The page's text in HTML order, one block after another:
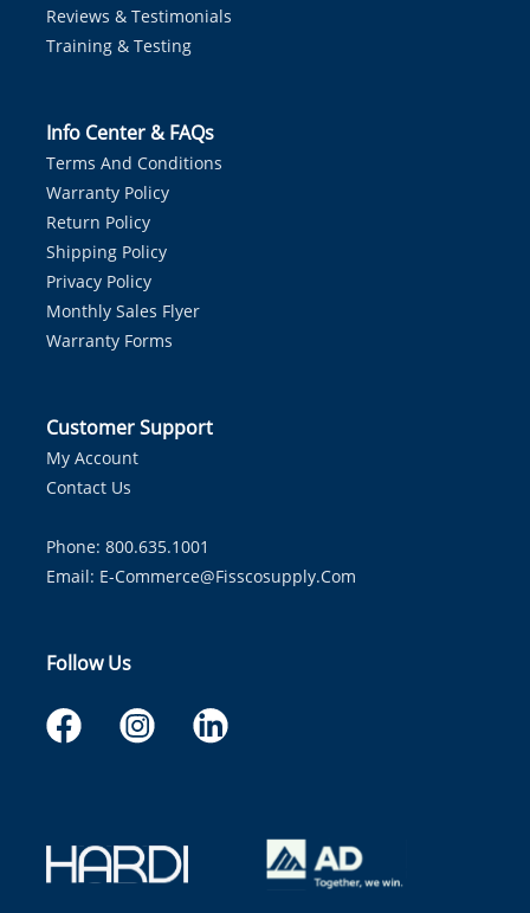
Reviews & Testimonials
Training & Testing
Info Center & FAQs
Terms And Conditions
Warranty Policy
Return Policy
Shipping Policy
Privacy Policy
Monthly Sales Flyer
Warranty Forms
Customer Support
My Account
Contact Us
Phone: 800.635.1001
Email: E-Commerce@fisscosupply.com
Follow Us